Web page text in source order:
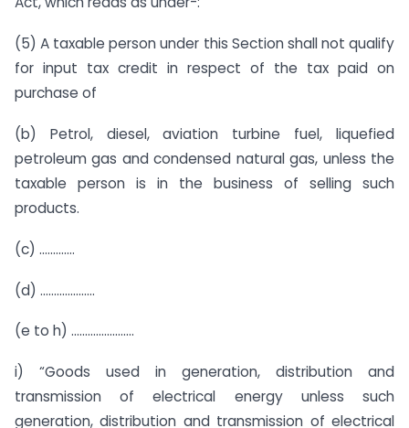
(5) A taxable person under this Section shall not qualify
for input tax credit in respect of the tax paid on
purchase of
(b) Petrol, diesel, aviation turbine fuel, liquefied
petroleum gas and condensed natural gas, unless the
taxable person is in the business of selling such
products.
(c) ………….
(d) ………………..
(e to h) …………………..
i) “Goods used in generation, distribution and
transmission of electrical energy unless such
generation, distribution and transmission of electrical